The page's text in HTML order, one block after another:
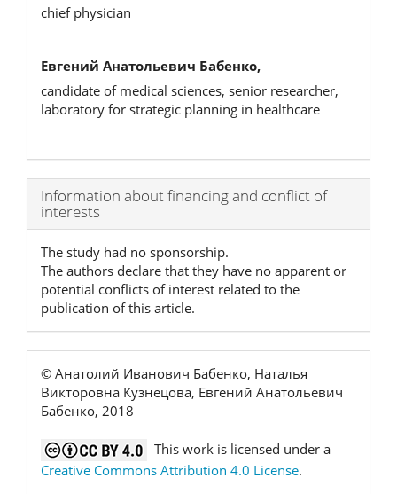
chief physician
Евгений Анатольевич Бабенко,
candidate of medical sciences, senior researcher,
laboratory for strategic planning in healthcare
Article
Details
Information about financing and conflict of
interests
The study had no sponsorship.
The authors declare that they have no apparent or
potential conflicts of interest related to the
publication of this article.
© Анатолий Иванович Бабенко, Наталья
Викторовна Кузнецова, Евгений Анатольевич
Бабенко, 2018
This work is licensed under a
Creative Commons Attribution 4.0 License.